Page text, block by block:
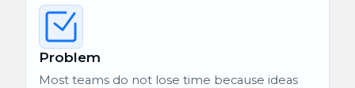
Problem
Most teams do not lose time because ideas